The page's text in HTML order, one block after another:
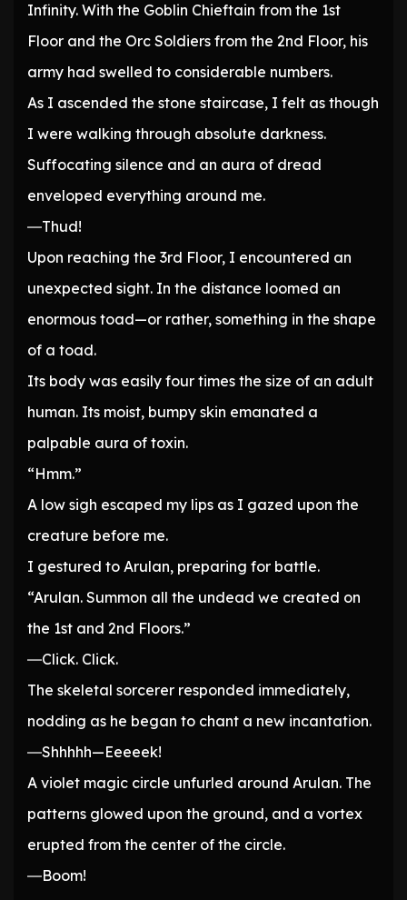
Infinity. With the Goblin Chieftain from the 1st
Floor and the Orc Soldiers from the 2nd Floor, his
army had swelled to considerable numbers.
As I ascended the stone staircase, I felt as though
I were walking through absolute darkness.
Suffocating silence and an aura of dread
enveloped everything around me.
―Thud!
Upon reaching the 3rd Floor, I encountered an
unexpected sight. In the distance loomed an
enormous toad—or rather, something in the shape
of a toad.
Its body was easily four times the size of an adult
human. Its moist, bumpy skin emanated a
palpable aura of toxin.
“Hmm.”
A low sigh escaped my lips as I gazed upon the
creature before me.
I gestured to Arulan, preparing for battle.
“Arulan. Summon all the undead we created on
the 1st and 2nd Floors.”
―Click. Click.
The skeletal sorcerer responded immediately,
nodding as he began to chant a new incantation.
―Shhhhh—Eeeeek!
A violet magic circle unfurled around Arulan. The
patterns glowed upon the ground, and a vortex
erupted from the center of the circle.
―Boom!